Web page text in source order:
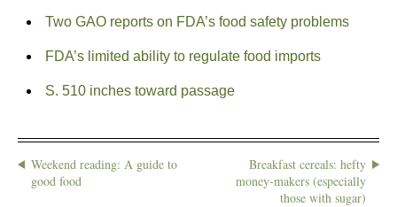
Two GAO reports on FDA’s food safety problems
FDA’s limited ability to regulate food imports
S. 510 inches toward passage
Weekend reading: A guide to
good food
Breakfast cereals: hefty
money-makers (especially
those with sugar)